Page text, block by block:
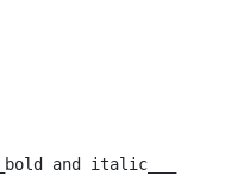
and italic___